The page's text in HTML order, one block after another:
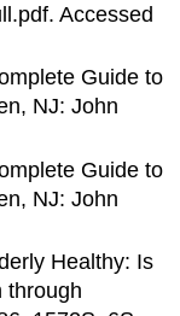
Accessed
Guide to
NJ: John
Guide to
NJ: John
Healthy: Is
through